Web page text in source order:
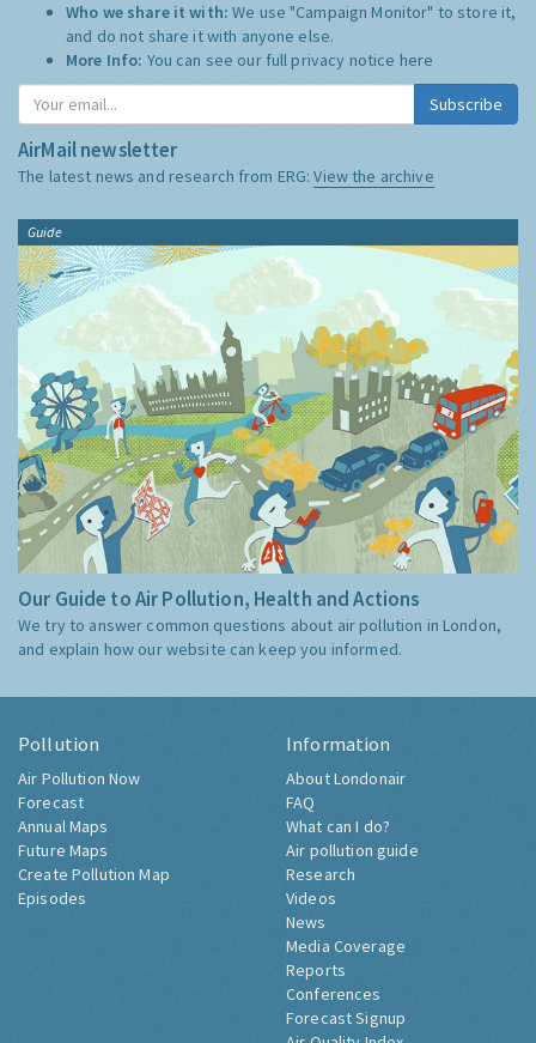
Who we share it with:We use "Campaign Monitor" to store it,
and do not share it with anyone else.
More Info: You can see our full privacy notice here
Subscribe
AirMail newsletter
The latest news and research from ERG:View the archive
Guide
Our Guide to Air Pollution, Health and Actions
We try to answer common questions about air pollution in London,
and explain how our website can keep you informed.
Pollution
Air Pollution Now
Forecast
Annual Maps
Future Maps
Create Pollution Map
Episodes
Information
About Londonair
FAQ
What can I do?
Air pollution guide
Research
Videos
News
Media Coverage
Reports
Conferences
Forecast Signup